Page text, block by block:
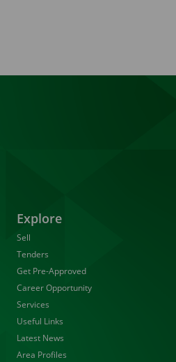
Explore
Sell
Tenders
Get Pre-Approved
Career Opportunity
Services
Useful Links
Latest News
Area Profiles